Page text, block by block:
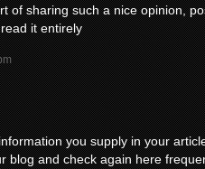
of sharing such a nice opinion,
it entirely
you supply in your
blog and check again here